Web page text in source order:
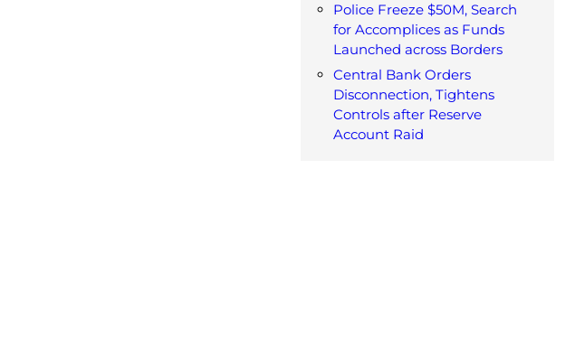
Police Freeze $50M, Search
for Accomplices as Funds
Launched across Borders
Central Bank Orders
Disconnection, Tightens
Controls after Reserve
Account Raid